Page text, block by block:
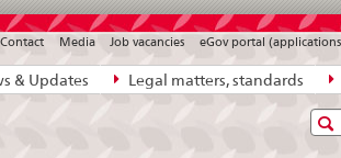
& Updates Legal matters, standards
Contact Media Job vacancies eGov portal